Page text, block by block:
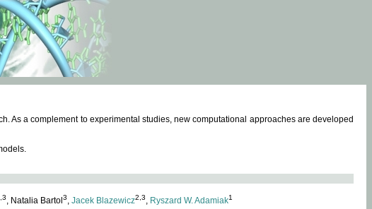
As a complement to experimental studies, new computational approaches are developed
, Natalia Bartol 3, Jacek Blazewicz2,3, Ryszard W. Adamiak1